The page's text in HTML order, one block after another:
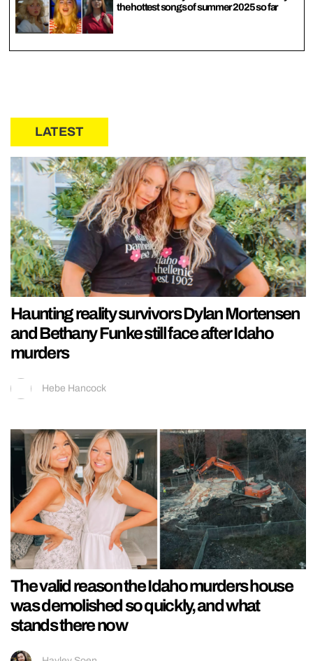
the hottest songs of summer 2025 so far
LATEST
Haunting reality survivors Dylan Mortensen
and Bethany Funke still face after Idaho
murders
Hebe Hancock
The valid reason the Idaho murders house
was demolished so quickly, and what
stands there now